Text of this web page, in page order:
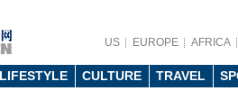
US EUROPE AFRICA
LIFESTYLE CULTURE TRAVEL